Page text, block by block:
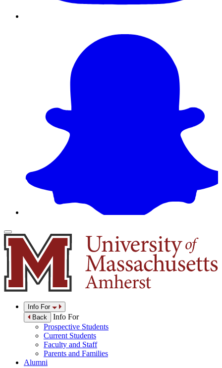
Info For
Back
Info For
Prospective Students
Current Students
Faculty and Staff
Parents and Families
Alumni